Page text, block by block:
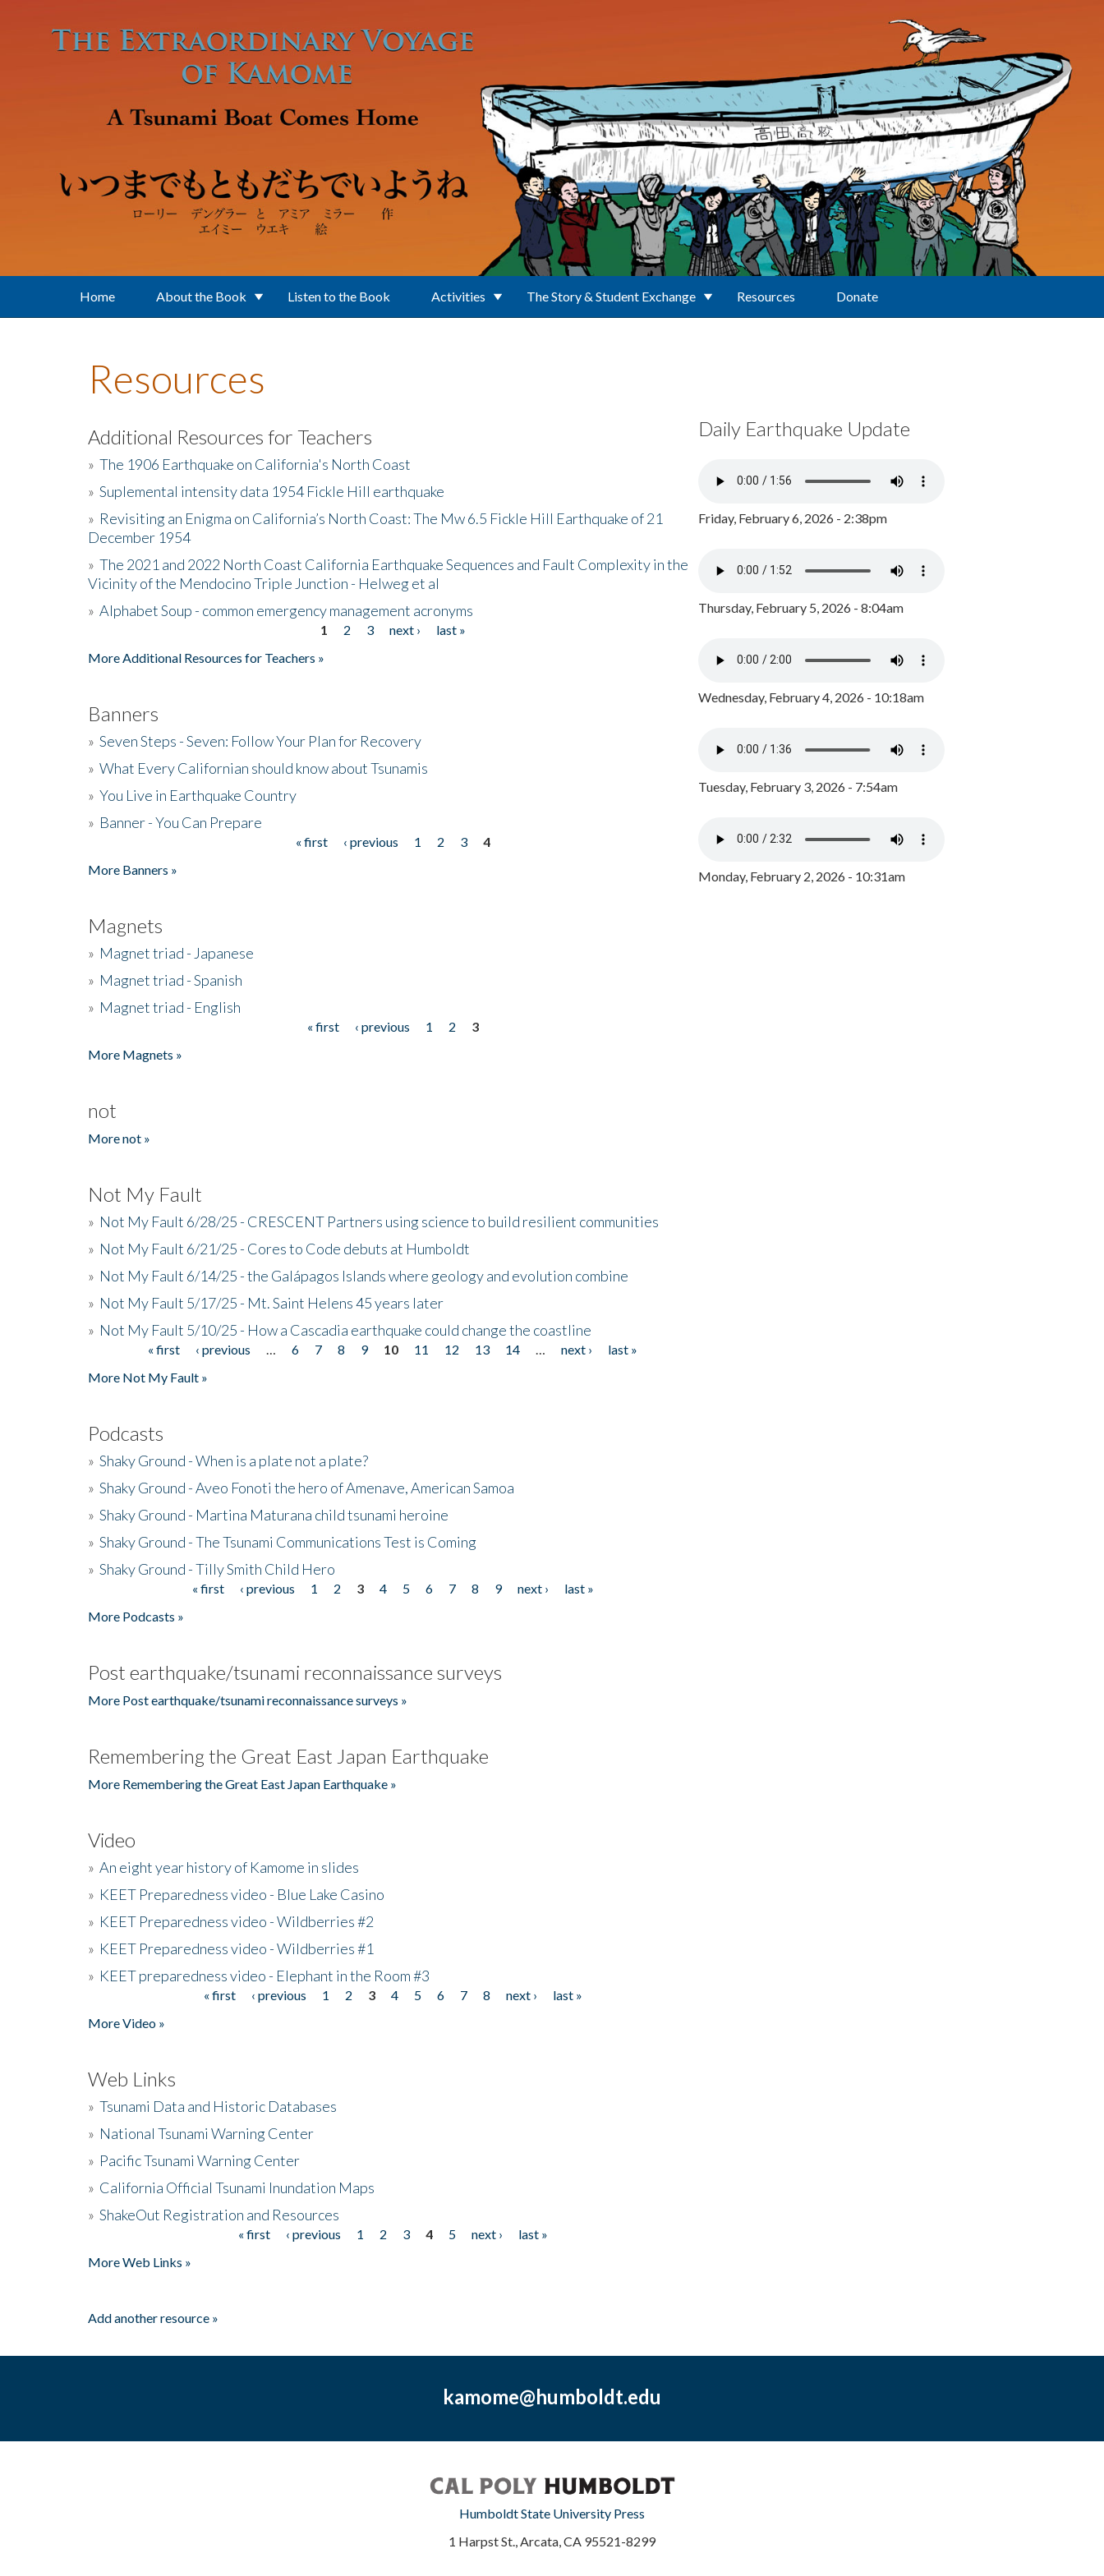
Home About the Book Listen to the Book Activities The Story & Student Exchange Resources Donate
Resources
Additional Resources for Teachers
» The 1906 Earthquake on California's North Coast
» Suplemental intensity data 1954 Fickle Hill earthquake
» Revisiting an Enigma on California’s North Coast: The Mw 6.5 Fickle Hill Earthquake of 21
December 1954
» The 2021 and 2022 North Coast California Earthquake Sequences and Fault Complexity in the
Vicinity of the Mendocino Triple Junction - Helweg et al
» Alphabet Soup - common emergency management acronyms
1 2 3 next ›
last »
More Additional Resources for Teachers »
Banners
» Seven Steps - Seven: Follow Your Plan for Recovery
» What Every Californian should know about Tsunamis
» You Live in Earthquake Country
» Banner - You Can Prepare
« first ‹ previous 1 2 3
4
More Banners »
Magnets
» Magnet triad - Japanese
» Magnet triad - Spanish
» Magnet triad - English
« first ‹ previous 1 2
3
More Magnets »
not
More not »
Not My Fault
» Not My Fault 6/28/25 - CRESCENT Partners using science to build resilient communities
» Not My Fault 6/21/25 - Cores to Code debuts at Humboldt
» Not My Fault 6/14/25 - the Galápagos Islands where geology and evolution combine
» Not My Fault 5/17/25 - Mt. Saint Helens 45 years later
» Not My Fault 5/10/25 - How a Cascadia earthquake could change the coastline
« first ‹ previous 6 7 8 9 10 11 12 13 14 next ›
last »
More Not My Fault »
Podcasts
» Shaky Ground - When is a plate not a plate?
» Shaky Ground - Aveo Fonoti the hero of Amenave, American Samoa
» Shaky Ground - Martina Maturana child tsunami heroine
» Shaky Ground - The Tsunami Communications Test is Coming
» Shaky Ground - Tilly Smith Child Hero
« first ‹ previous 1 2 3 4 5 6 7 8 9 next ›
last »
More Podcasts »
Post earthquake/tsunami reconnaissance surveys
More Post earthquake/tsunami reconnaissance surveys »
Remembering the Great East Japan Earthquake
More Remembering the Great East Japan Earthquake »
Video
» An eight year history of Kamome in slides
» KEET Preparedness video - Blue Lake Casino
» KEET Preparedness video - Wildberries #2
» KEET Preparedness video - Wildberries #1
» KEET preparedness video - Elephant in the Room #3
« first ‹ previous 1 2 3 4 5 6 7 8 next ›
last »
More Video »
Web Links
» Tsunami Data and Historic Databases
» National Tsunami Warning Center
» Pacific Tsunami Warning Center
» California Official Tsunami Inundation Maps
» ShakeOut Registration and Resources
« first ‹ previous 1 2 3 4 5 next ›
last »
More Web Links »
Add another resource »
Daily Earthquake Update
Friday, February 6, 2026 - 2:38pm
Thursday, February 5, 2026 - 8:04am
Wednesday, February 4, 2026 - 10:18am
Tuesday, February 3, 2026 - 7:54am
Monday, February 2, 2026 - 10:31am
kamome@humboldt.edu
Humboldt State University Press
1 Harpst St., Arcata, CA 95521-8299